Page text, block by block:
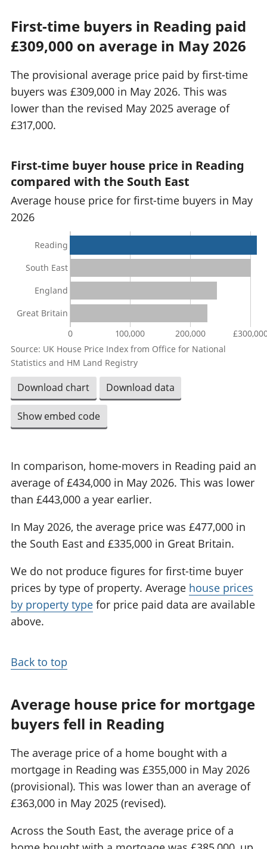
First-time buyers in Reading paid
£309,000 on average in May 2026
The provisional average price paid by first-time
buyers was £309,000 in May 2026. This was
lower than the revised May 2025 average of
£317,000.
First-time buyer house price in Reading
compared with the South East
Average house price for first-time buyers in May
2026
0 100,000 200,000
Reading
South East
England
Great Britain
Source: UK House Price Index from Office for National
Statistics and HM Land Registry
Download chart Download data
Show embed code
In comparison, home-movers in Reading paid an
average of £434,000 in May 2026. This was lower
than £443,000 a year earlier.
In May 2026, the average price was £477,000 in
the South East and £335,000 in Great Britain.
We do not produce figures for first-time buyer
prices by type of property. Average house prices
by property type for price paid data are available
above.
Back to top
Average house price for mortgage
buyers fell in Reading
The average price of a home bought with a
mortgage in Reading was £355,000 in May 2026
(provisional). This was lower than an average of
£363,000 in May 2025 (revised).
Across the South East, the average price of a